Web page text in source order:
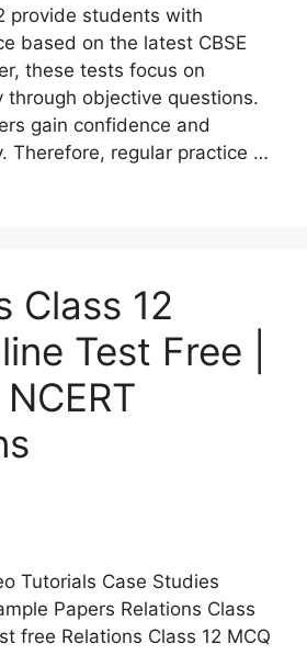
provide students with
based on the latest CBSE
these tests focus on
through objective questions.
gain confidence and
Therefore, regular practice …
Class 12
Test Free |
Tutorials Case Studies
Papers Relations Class
free Relations Class 12 MCQ